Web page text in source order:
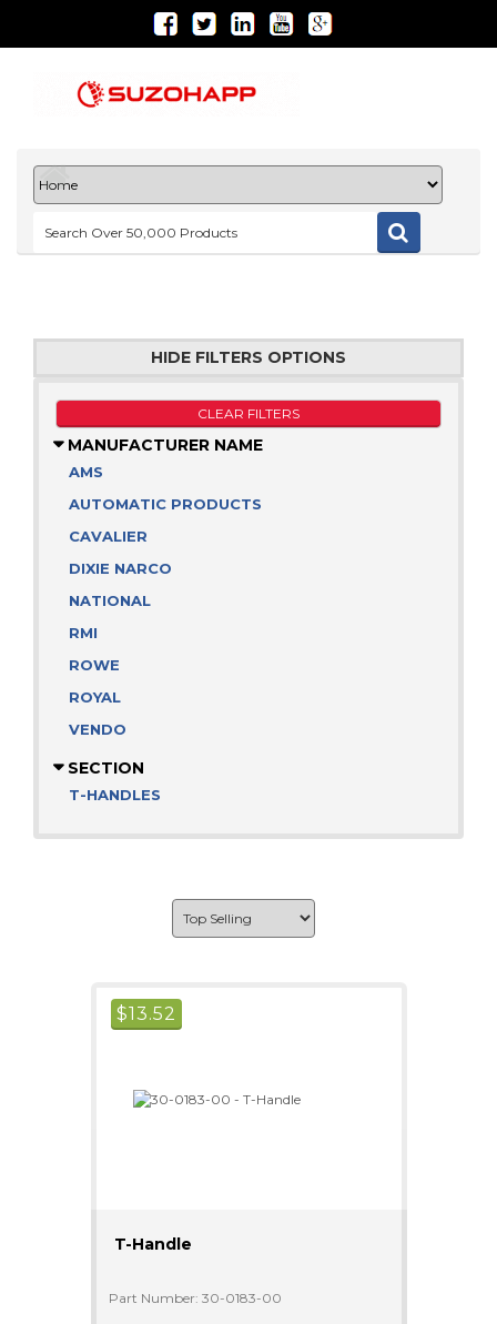
HIDE FILTERS OPTIONS
CLEAR FILTERS
MANUFACTURER NAME
AMS
AUTOMATIC PRODUCTS
CAVALIER
DIXIE NARCO
NATIONAL
RMI
ROWE
ROYAL
VENDO
SECTION
T-HANDLES
$13.52
T-Handle
Part Number: 30-0183-00